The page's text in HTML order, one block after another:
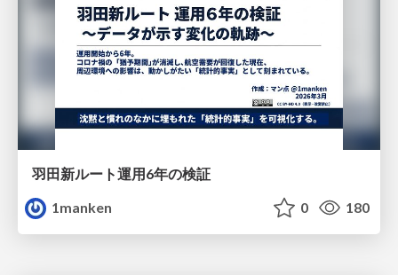
羽田新ルート運用6年の検証
1manken
0 180